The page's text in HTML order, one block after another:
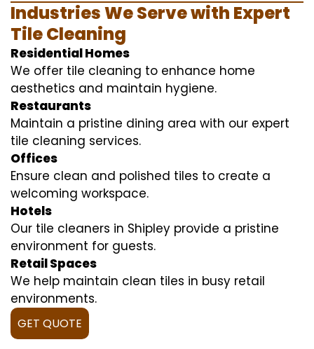
Industries We Serve with Expert
Tile Cleaning
Residential Homes
We offer tile cleaning to enhance home
aesthetics and maintain hygiene.
Restaurants
Maintain a pristine dining area with our expert
tile cleaning services.
Offices
Ensure clean and polished tiles to create a
welcoming workspace.
Hotels
Our tile cleaners in Shipley provide a pristine
environment for guests.
Retail Spaces
We help maintain clean tiles in busy retail
environments.
GET QUOTE